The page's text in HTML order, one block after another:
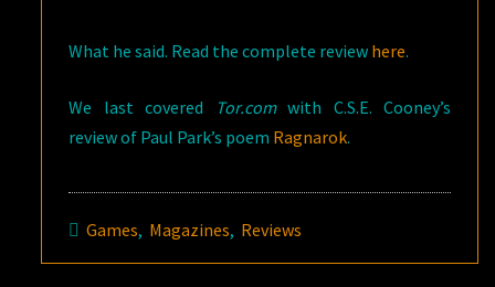
What he said. Read the complete review here.
We last covered Tor.comwith C.S.E. Cooney’s
review of Paul Park’s poem Ragnarok.
Games, Magazines, Reviews